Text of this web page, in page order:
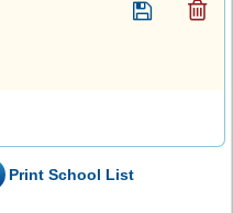
Print School List